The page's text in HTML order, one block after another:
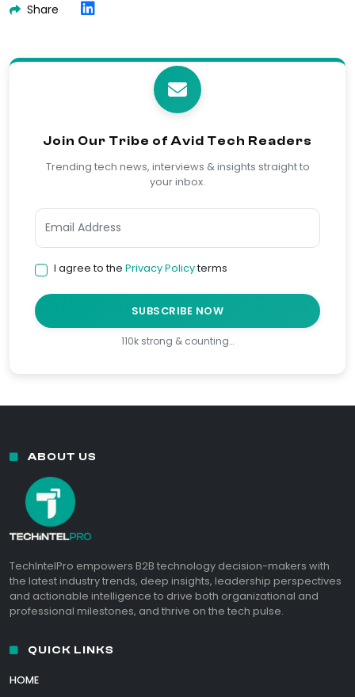
Share
Join Our Tribe of Avid Tech Readers
Trending tech news, interviews & insights straight to
your inbox.
I agree to the Privacy Policyterms
SUBSCRIBE NOW
110k strong & counting…
ABOUT US
TechIntelPro empowers B2B technology decision-makers with
the latest industry trends, deep insights, leadership perspectives
and actionable intelligence to drive both organizational and
professional milestones, and thrive on the tech pulse.
QUICK LINKS
HOME